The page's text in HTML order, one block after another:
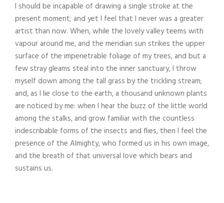
I should be incapable of drawing a single stroke at the
present moment; and yet I feel that I never was a greater
artist than now. When, while the lovely valley teems with
vapour around me, and the meridian sun strikes the upper
surface of the impenetrable foliage of my trees, and but a
few stray gleams steal into the inner sanctuary, I throw
myself down among the tall grass by the trickling stream;
and, as I lie close to the earth, a thousand unknown plants
are noticed by me: when I hear the buzz of the little world
among the stalks, and grow familiar with the countless
indescribable forms of the insects and flies, then I feel the
presence of the Almighty, who formed us in his own image,
and the breath of that universal love which bears and
sustains us.